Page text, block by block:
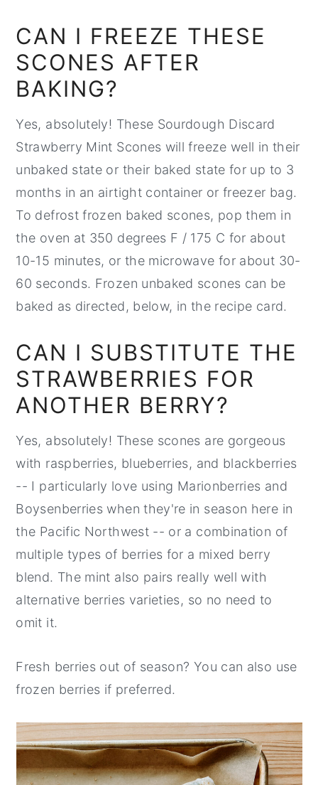
CAN I FREEZE THESE
SCONES AFTER
BAKING?
Yes, absolutely! These Sourdough Discard
Strawberry Mint Scones will freeze well in their
unbaked state or their baked state for up to 3
months in an airtight container or freezer bag.
To defrost frozen baked scones, pop them in
the oven at 350 degrees F / 175 C for about
10-15 minutes, or the microwave for about 30-
60 seconds. Frozen unbaked scones can be
baked as directed, below, in the recipe card.
CAN I SUBSTITUTE THE
STRAWBERRIES FOR
ANOTHER BERRY?
Yes, absolutely! These scones are gorgeous
with raspberries, blueberries, and blackberries
-- I particularly love using Marionberries and
Boysenberries when they're in season here in
the Pacific Northwest -- or a combination of
multiple types of berries for a mixed berry
blend. The mint also pairs really well with
alternative berries varieties, so no need to
omit it.
Fresh berries out of season? You can also use
frozen berries if preferred.